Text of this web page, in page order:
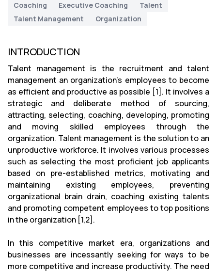
Coaching Executive Coaching
Talent
Talent Management
Organization
INTRODUCTION
Talent management is the recruitment and talent
management an organization’s employees to become
as efficient and productive as possible [1]. It involves a
strategic and deliberate method of sourcing,
attracting, selecting, coaching, developing, promoting
and moving skilled employees through the
organization. Talent management is the solution to an
unproductive workforce. It involves various processes
such as selecting the most proficient job applicants
based on pre-established metrics, motivating and
maintaining existing employees, preventing
organizational brain drain, coaching existing talents
and promoting competent employees to top positions
in the organization [1,2].
In this competitive market era, organizations and
businesses are incessantly seeking for ways to be
more competitive and increase productivity. The need